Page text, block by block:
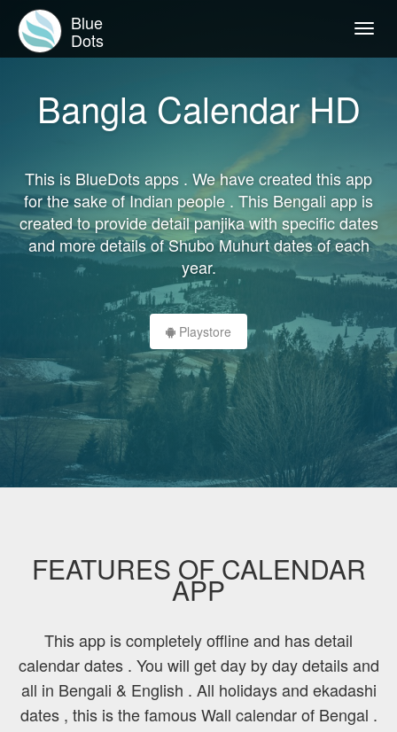
Blue
Dots
Bangla Calendar HD
This is BlueDots apps . We have created this app
for the sake of Indian people . This Bengali app is
created to provide detail panjika with specific dates
and more details of Shubo Muhurt dates of each
year.
Playstore
FEATURES OF CALENDAR
APP
This app is completely offline and has detail
calendar dates . You will get day by day details and
all in Bengali & English . All holidays and ekadashi
dates , this is the famous Wall calendar of Bengal .